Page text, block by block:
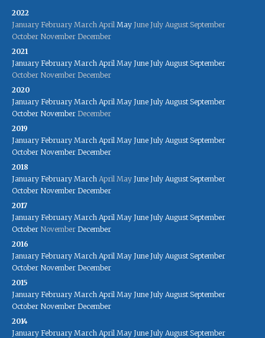
2022
January February March April May June July August September
October November December
2021
January February March April May June July August September
October November December
2020
January February March April May June July August September
October November December
2019
January February March April May June July August September
October November December
2018
January February March April May June July August September
October November December
2017
January February March April May June July August September
October November December
2016
January February March April May June July August September
October November December
2015
January February March April May June July August September
October November December
2014
January February March April May June July August September